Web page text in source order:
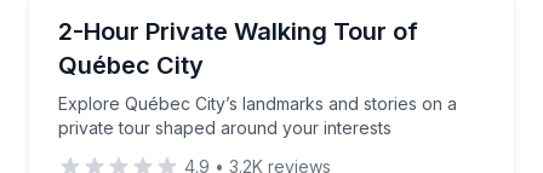
2-Hour Private Walking Tour of
Québec City
Explore Québec City’s landmarks and stories on a
private tour shaped around your interests
Explore Québec City’s landmarks and stories on a
4.9 • 3.2K reviews